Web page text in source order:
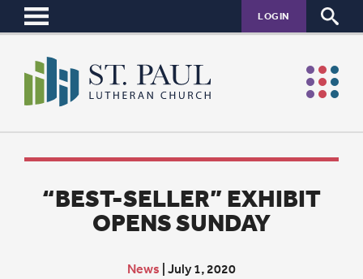
LOGIN
“BEST-SELLER” EXHIBIT
OPENS SUNDAY
News July 1, 2020